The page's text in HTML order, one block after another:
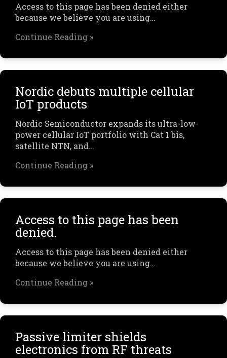
Access to this page has been denied either
because we believe you are using…
Continue Reading »
Nordic debuts multiple cellular
IoT products
Nordic Semiconductor expands its ultra-low-
power cellular IoT portfolio with Cat 1 bis,
satellite NTN, and…
Continue Reading »
Access to this page has been
denied.
Access to this page has been denied either
because we believe you are using…
Continue Reading »
Passive limiter shields
electronics from RF threats